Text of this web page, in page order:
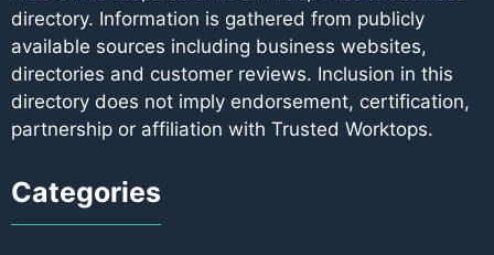
directory. Information is gathered from publicly
available sources including business websites,
directories and customer reviews. Inclusion in this
directory does not imply endorsement, certification,
partnership or affiliation with Trusted Worktops.
Categories